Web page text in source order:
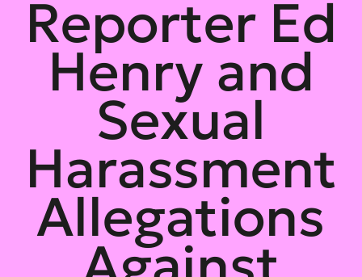
Reporter Ed
Henry and
Sexual
Harassment
Allegations